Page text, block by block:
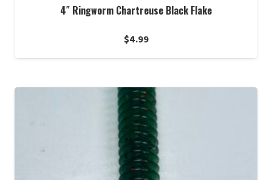
4″ Ringworm Chartreuse Black Flake
$4.99